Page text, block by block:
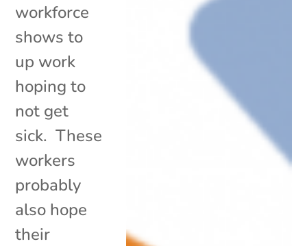
workforce
shows to
up work
hoping to
not get
sick. These
workers
probably
also hope
their